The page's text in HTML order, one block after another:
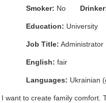
Smoker: No
Education: University
Job Title: Administrator
English: fair
Languages: Ukrainian
want to create family comfort.